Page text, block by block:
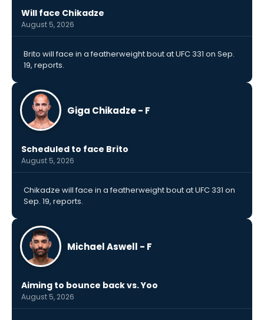
Will face Chikadze
August 5, 2026
Brito will face in a featherweight bout at UFC 331 on Sep.
19, reports.
Giga Chikadze - F
Scheduled to face Brito
August 5, 2026
Chikadze will face in a featherweight bout at UFC 331 on
Sep. 19, reports.
Michael Aswell - F
Aiming to bounce back vs. Yoo
August 5, 2026